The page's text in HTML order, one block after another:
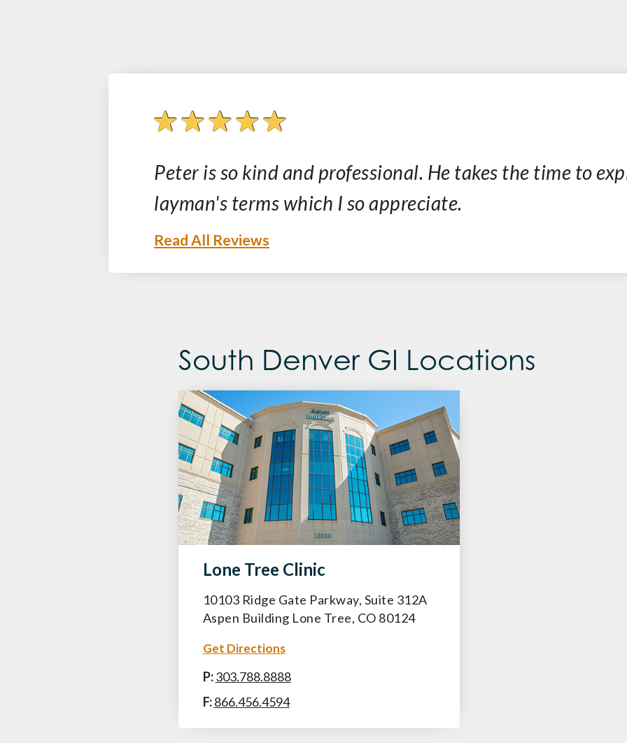
Peter is so kind and professional. He takes the time to
layman's terms which I so appreciate.
Read All Reviews
South Denver GI Locations
Lone Tree Clinic
10103 Ridge Gate Parkway, Suite 312A
Aspen Building Lone Tree, CO 80124
Get Directions
P:303.788.8888
F:866.456.4594